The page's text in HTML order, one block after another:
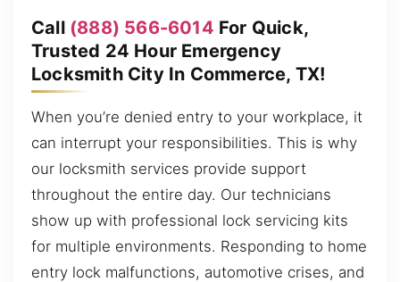
Call (888) 566-6014 For Quick,
Trusted 24 Hour Emergency
Locksmith City In Commerce, TX!
When you’re denied entry to your workplace, it
can interrupt your responsibilities. This is why
our locksmith services provide support
throughout the entire day. Our technicians
show up with professional lock servicing kits
for multiple environments. Responding to home
entry lock malfunctions, automotive crises, and